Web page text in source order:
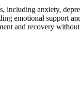
including anxiety,
emotional support
and recovery